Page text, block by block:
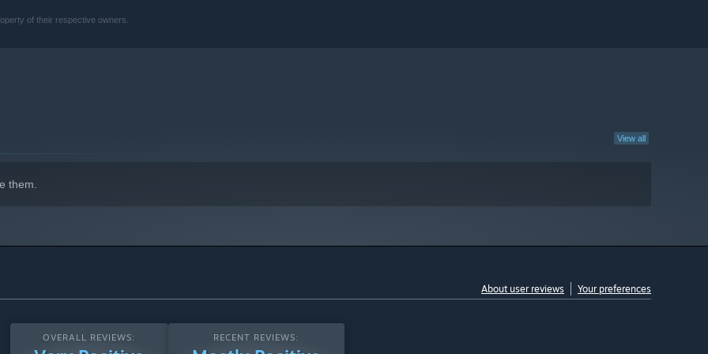
of their respective owners.
View all
them.
About user reviews Your preferences
OVERALL REVIEWS: RECENT REVIEWS: